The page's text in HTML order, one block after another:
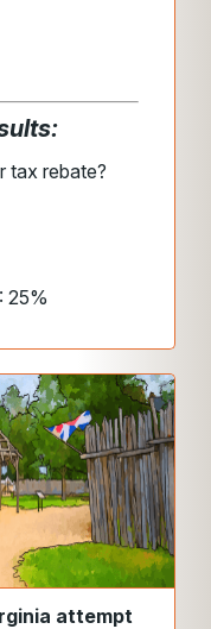
tax rebate?
25%
attempt